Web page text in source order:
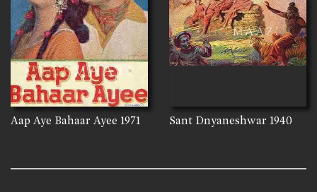
Aap Aye Bahaar Ayee 1971 Sant Dnyaneshwar 1940